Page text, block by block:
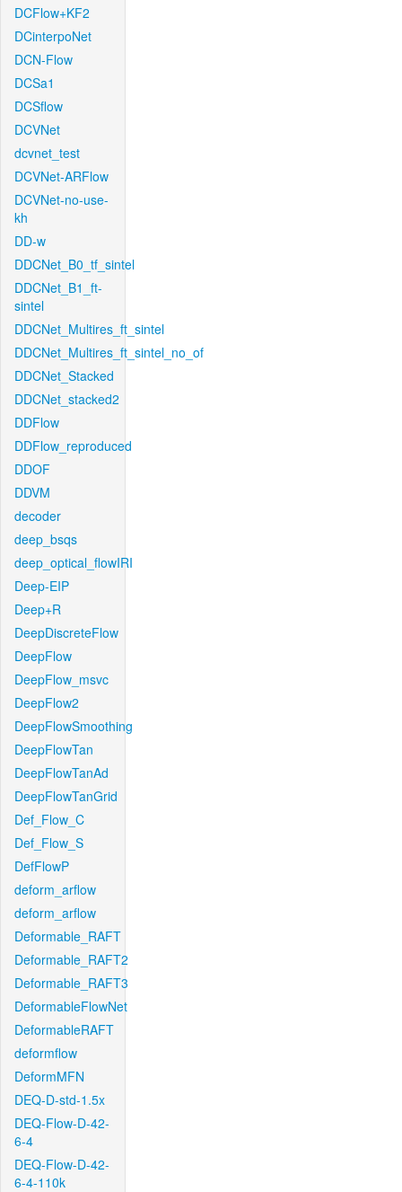
DCFlow+KF2
DCinterpoNet
DCN-Flow
DCSa1
DCSflow
DCVNet
dcvnet_test
DCVNet-ARFlow
DCVNet-no-use-
kh
DD-w
DDCNet_B0_tf_sintel
DDCNet_B1_ft-
sintel
DDCNet_Multires_ft_sintel
DDCNet_Multires_ft_sintel_no_of
DDCNet_Stacked
DDCNet_stacked2
DDFlow
DDFlow_reproduced
DDOF
DDVM
decoder
deep_bsqs
deep_optical_flowIRI
Deep-EIP
Deep+R
DeepDiscreteFlow
DeepFlow
DeepFlow_msvc
DeepFlow2
DeepFlowSmoothing
DeepFlowTan
DeepFlowTanAd
DeepFlowTanGrid
Def_Flow_C
Def_Flow_S
DefFlowP
deform_arflow
deform_arflow
Deformable_RAFT
Deformable_RAFT2
Deformable_RAFT3
DeformableFlowNet
DeformableRAFT
deformflow
DeformMFN
DEQ-D-std-1.5x
DEQ-Flow-D-42-
6-4
DEQ-Flow-D-42-
6-4-110k